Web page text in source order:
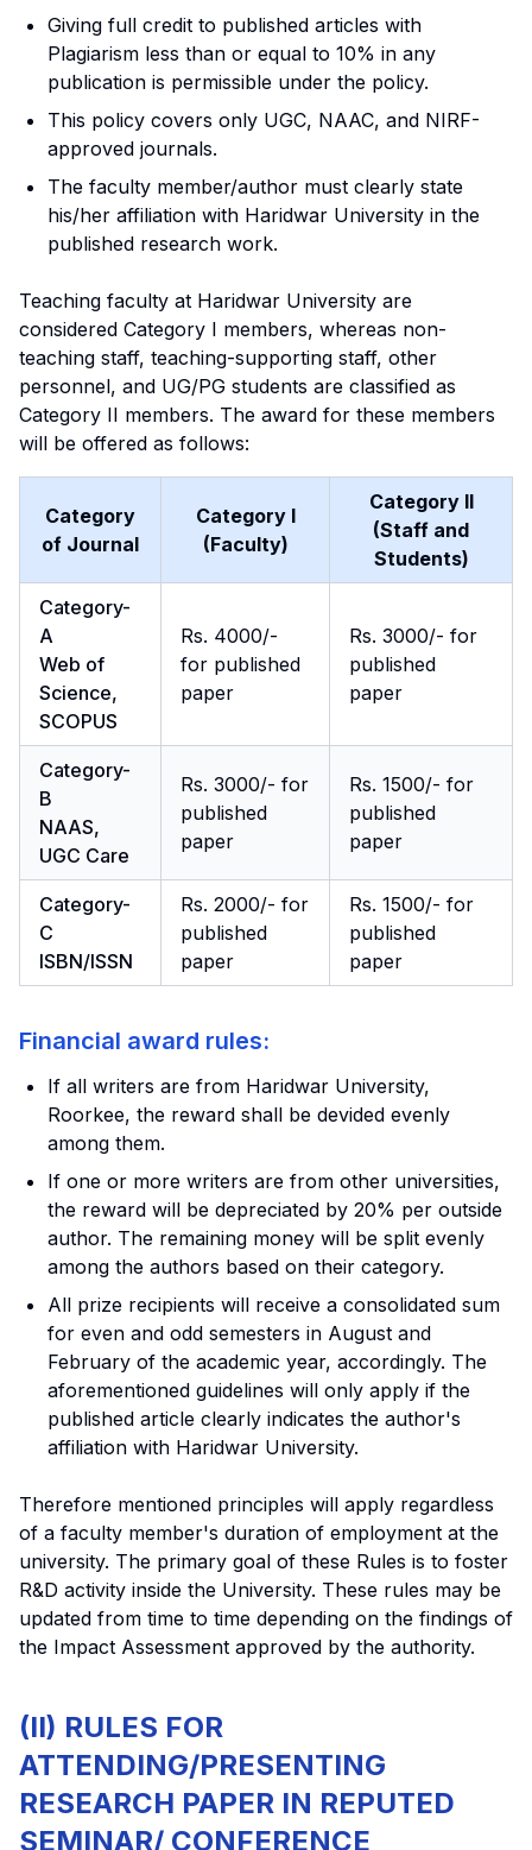
Giving full credit to published articles with
Plagiarism less than or equal to 10% in any
publication is permissible under the policy.
This policy covers only UGC, NAAC, and NIRF-
approved journals.
The faculty member/author must clearly state
his/her affiliation with Haridwar University in the
published research work.
Teaching faculty at Haridwar University are
considered Category I members, whereas non-
teaching staff, teaching-supporting staff, other
personnel, and UG/PG students are classified as
Category II members. The award for these members
will be offered as follows:
Category
of Journal
Category I
(Faculty)
Category II
(Staff and
Students)
Category-
A
Web of
Science,
SCOPUS
Rs. 4000/-
for published
paper
Rs. 3000/- for
published
paper
Category-
B
NAAS,
UGC Care
Rs. 3000/- for
published
paper
Rs. 1500/- for
published
paper
Category-
C
ISBN/ISSN
Rs. 2000/- for
published
paper
Rs. 1500/- for
published
paper
Financial award rules:
If all writers are from Haridwar University,
Roorkee, the reward shall be devided evenly
among them.
If one or more writers are from other universities,
the reward will be depreciated by 20% per outside
author. The remaining money will be split evenly
among the authors based on their category.
All prize recipients will receive a consolidated sum
for even and odd semesters in August and
February of the academic year, accordingly. The
aforementioned guidelines will only apply if the
published article clearly indicates the author's
affiliation with Haridwar University.
Therefore mentioned principles will apply regardless
of a faculty member's duration of employment at the
university. The primary goal of these Rules is to foster
R&D activity inside the University. These rules may be
updated from time to time depending on the findings of
the Impact Assessment approved by the authority.
(II) RULES FOR
ATTENDING/PRESENTING
RESEARCH PAPER IN REPUTED
SEMINAR/ CONFERENCE